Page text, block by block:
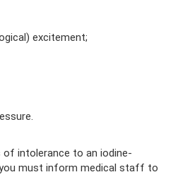
excitement;
intolerance to an iodine-
must inform medical staff to